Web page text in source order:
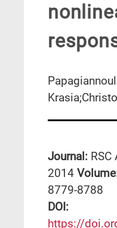
Journal: RSC
2014
8779-8788
DΟΙ:
https://